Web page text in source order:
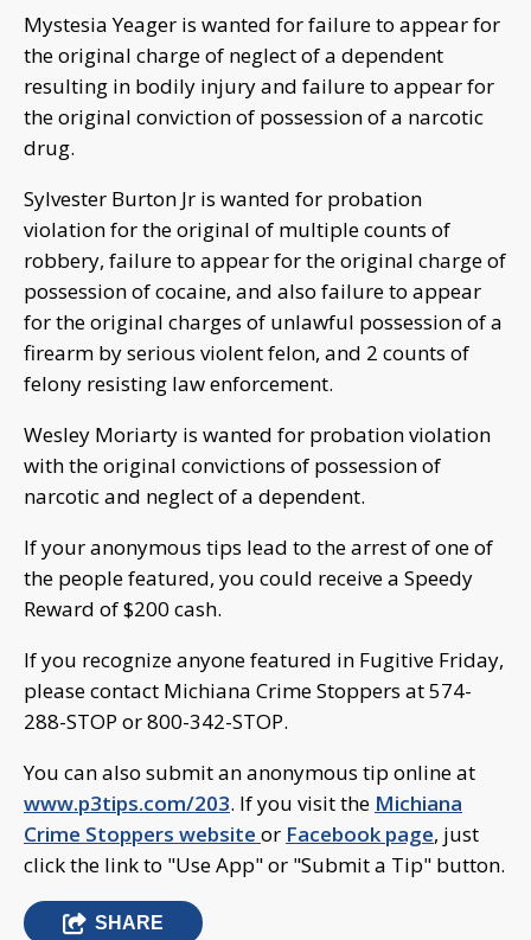
Mystesia Yeager is wanted for failure to appear for
the original charge of neglect of a dependent
resulting in bodily injury and failure to appear for
the original conviction of possession of a narcotic
drug.
Sylvester Burton Jr is wanted for probation
violation for the original of multiple counts of
robbery, failure to appear for the original charge of
possession of cocaine, and also failure to appear
for the original charges of unlawful possession of a
firearm by serious violent felon, and 2 counts of
felony resisting law enforcement.
Wesley Moriarty is wanted for probation violation
with the original convictions of possession of
narcotic and neglect of a dependent.
If your anonymous tips lead to the arrest of one of
the people featured, you could receive a Speedy
Reward of $200 cash.
If you recognize anyone featured in Fugitive Friday,
please contact Michiana Crime Stoppers at 574-
288-STOP or 800-342-STOP.
You can also submit an anonymous tip online at
www.p3tips.com/203. If you visit the Michiana
Crime Stoppers website or Facebook page, just
click the link to "Use App" or "Submit a Tip" button.
SHARE